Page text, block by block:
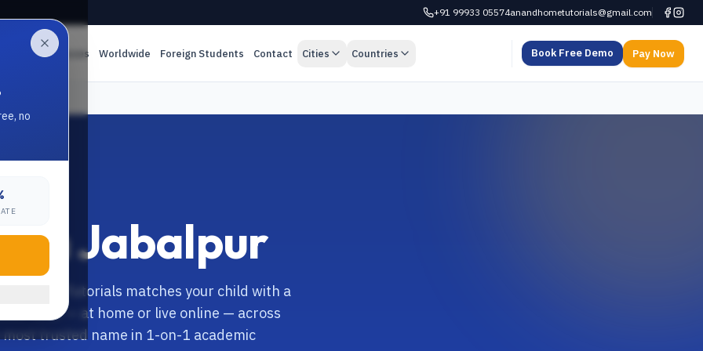
+91 99933 05574anandhometutorials@gmail.com
Online Classes Worldwide Foreign Students Contact Cities Countries Book Free Demo Pay Now
in Jabalpur
Anand Tutorials matches your child with a
tutor — at home or live online — across
trusted name in 1-on-1 academic
no